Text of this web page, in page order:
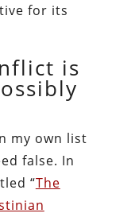
for its
is
my own list
false. In
“The